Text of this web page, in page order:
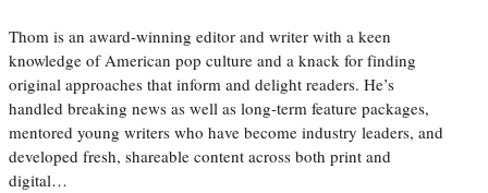
Thom is an award-winning editor and writer with a keen
knowledge of American pop culture and a knack for finding
original approaches that inform and delight readers. He’s
handled breaking news as well as long-term feature packages,
mentored young writers who have become industry leaders, and
developed fresh, shareable content across both print and
digital…